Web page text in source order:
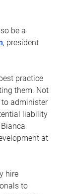
be a
, president
practice
them. Not
administer
liability
at
hire
to